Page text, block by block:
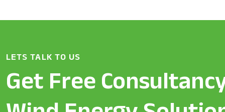
LETS TALK TO US
Get Free